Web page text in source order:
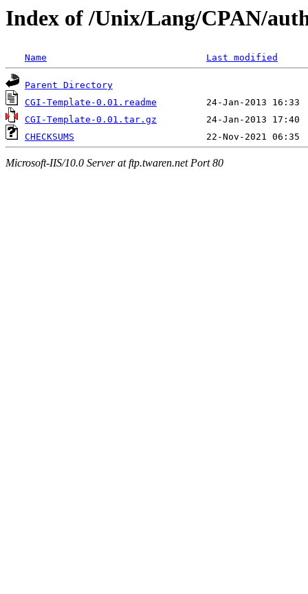
Index of /Unix/Lang/CPAN/
Name Last modified
Parent Directory
CGI-Template-0.01.readme
CGI-Template-0.01.tar.gz
CHECKSUMS
Microsoft-IIS/10.0 Server at ftp.twaren.net Port 80